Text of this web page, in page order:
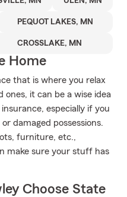
PEQUOT LAKES, MN
CROSSLAKE, MN
Home
that is where you relax
it can be a wise idea
especially if you
damaged possessions.
furniture, etc.,
make sure your stuff has
Choose State